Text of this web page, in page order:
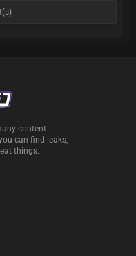
content
can find leaks,
things.